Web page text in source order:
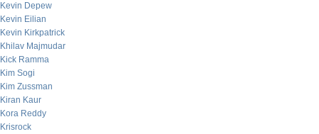
Kevin Depew
Kevin Eilian
Kevin Kirkpatrick
Khilav Majmudar
Kick Ramma
Kim Sogi
Kim Zussman
Kiran Kaur
Kora Reddy
Krisrock